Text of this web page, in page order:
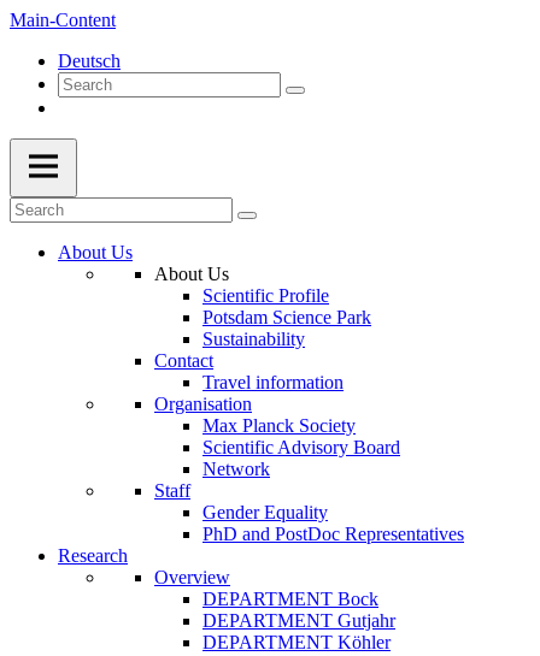
Main-Content
Deutsch
About Us
About Us
Scientific Profile
Potsdam Science Park
Sustainability
Contact
Travel information
Organisation
Max Planck Society
Scientific Advisory Board
Network
Staff
Gender Equality
PhD and PostDoc Representatives
Research
Overview
DEPARTMENT Bock
DEPARTMENT Gutjahr
DEPARTMENT Köhler